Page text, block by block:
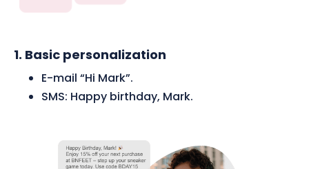
1. Basic personalization
E-mail “Hi Mark”.
SMS: Happy birthday, Mark.